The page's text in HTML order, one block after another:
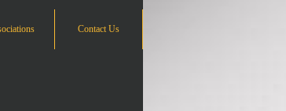
Contact Us